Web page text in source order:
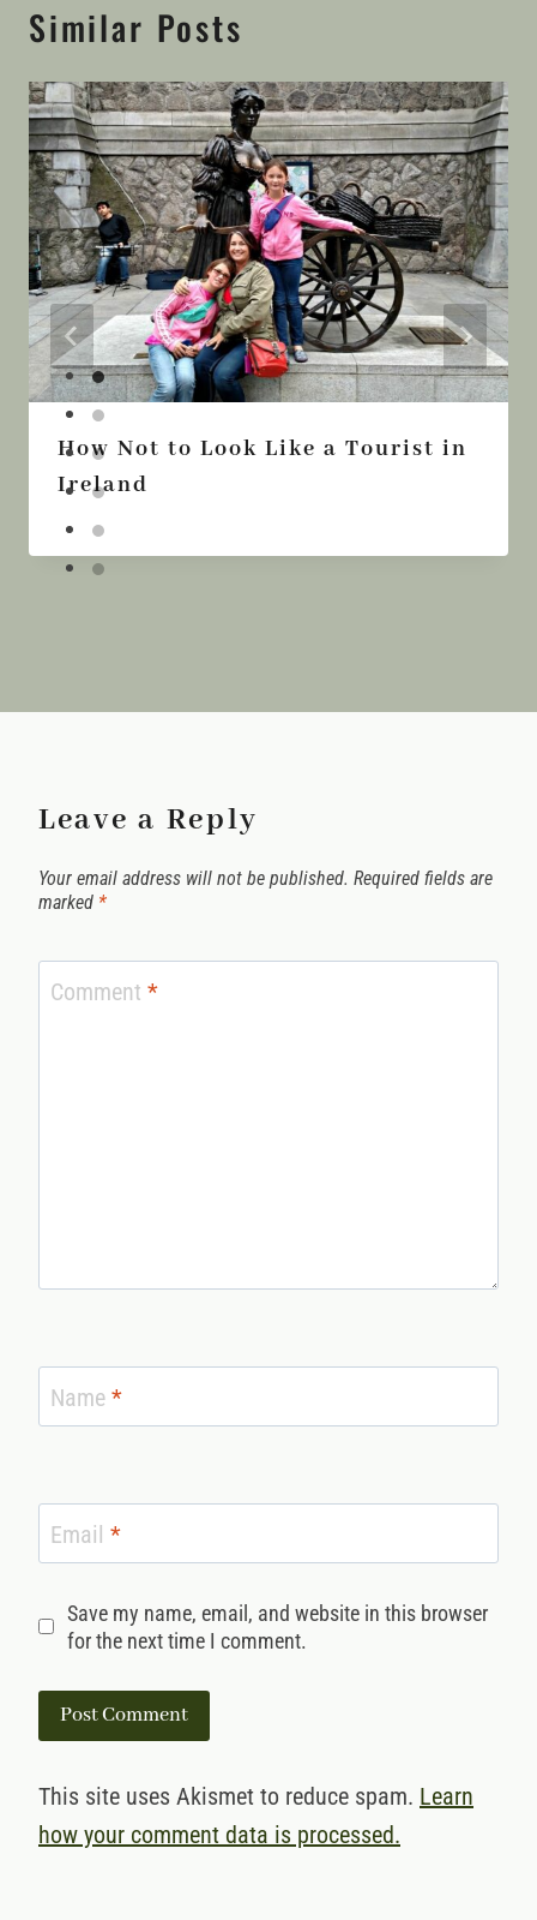
Similar Posts
How Not to Look Like a Tourist in
Ireland
Leave a Reply
Your email address will not be published. Required fields are
marked *
Comment *
Name *
Email *
Save my name, email, and website in this browser
for the next time I comment.
This site uses Akismet to reduce spam. Learn
how your comment data is processed.